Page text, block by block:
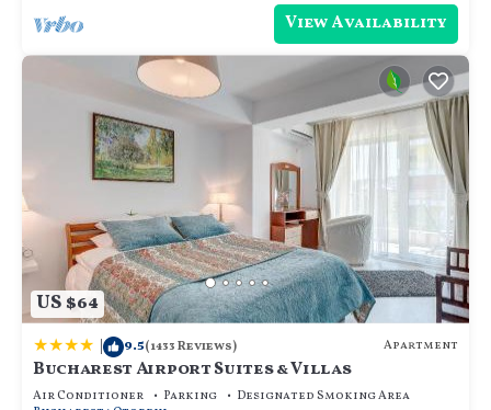
View Availability
US $64
| 9.5(1433 Reviews) Apartment
Bucharest Airport Suites & Villas
Air Conditioner Parking
Designated Smoking Area